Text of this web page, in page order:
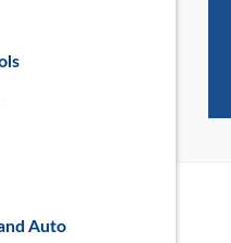
Auto